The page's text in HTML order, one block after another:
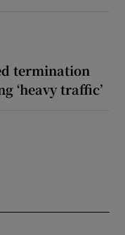
termination
‘heavy traffic’